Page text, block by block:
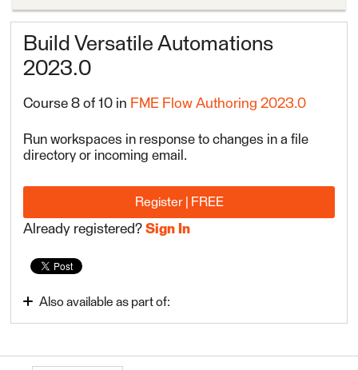
Build Versatile Automations
2023.0
Course 8 of 10 in FME Flow Authoring 2023.0
Run workspaces in response to changes in a file
directory or incoming email.
Register | FREE
Already registered?Sign In
Also available as part of:
Automate Data Integration Tasks